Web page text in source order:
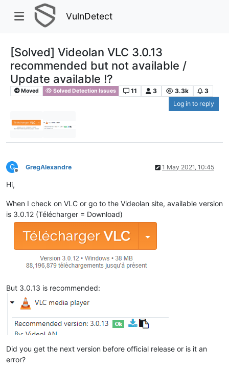
VulnDetect
[Solved] Videolan VLC 3.0.13
recommended but not available /
Update available !?
Moved Solved Detection Issues 11 3 3.3k
3
Log in to reply
G
Offline
GregAlexandre 1 May 2021, 10:45
Hi,
When I check on VLC or go to the Videolan site, available version
is 3.0.12 (Télécharger = Download)
But 3.0.13 is recommended:
Did you get the next version before official release or is it an
error?